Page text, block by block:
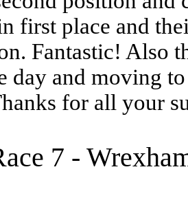
first place and
Fantastic! Also
day and moving
for all your
7 -